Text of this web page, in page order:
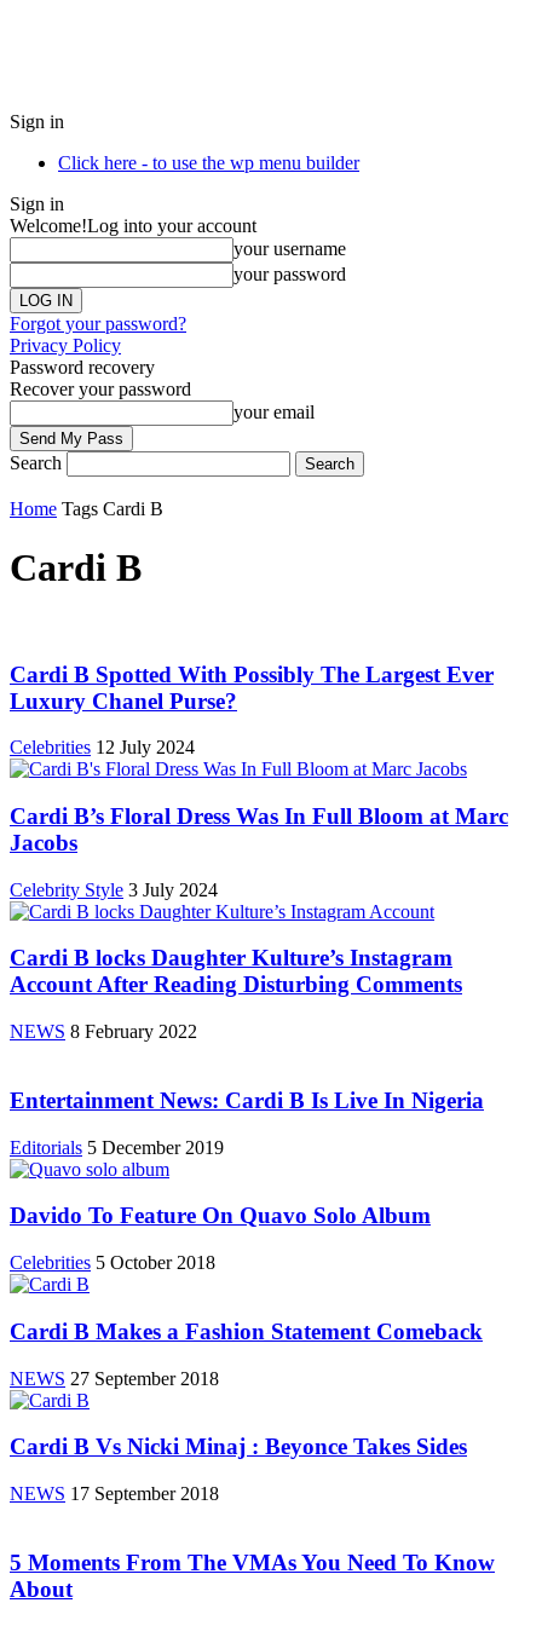
Sign in
Click here - to use the wp menu builder
Sign in
Welcome!Log into your account
your username
your password
Forgot your password?
Privacy Policy
Password recovery
Recover your password
your email
Search
Home Tags Cardi B
Cardi B
Cardi B Spotted With Possibly The Largest Ever
Luxury Chanel Purse?
Celebrities 12 July 2024
Cardi B’s Floral Dress Was In Full Bloom at Marc
Jacobs
Celebrity Style 3 July 2024
Cardi B locks Daughter Kulture’s Instagram
Account After Reading Disturbing Comments
NEWS 8 February 2022
Entertainment News: Cardi B Is Live In Nigeria
Editorials 5 December 2019
Davido To Feature On Quavo Solo Album
Celebrities 5 October 2018
Cardi B Makes a Fashion Statement Comeback
NEWS 27 September 2018
Cardi B Vs Nicki Minaj : Beyonce Takes Sides
NEWS 17 September 2018
5 Moments From The VMAs You Need To Know
About